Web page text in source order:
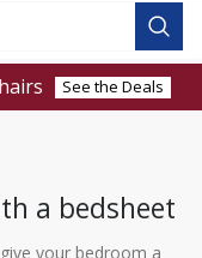
See the Deals
a bedsheet
your bedroom a